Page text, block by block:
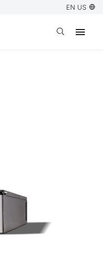
EN US
Open search